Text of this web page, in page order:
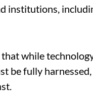
institutions,
while
be fully